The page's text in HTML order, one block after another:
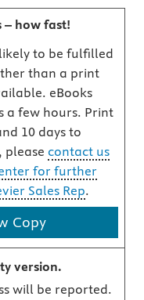
– how fast!
to be fulfilled
than a print
eBooks
a few hours. Print
10 days to
please contact us
for further
Sales Rep.
Copy
version.
will be reported.